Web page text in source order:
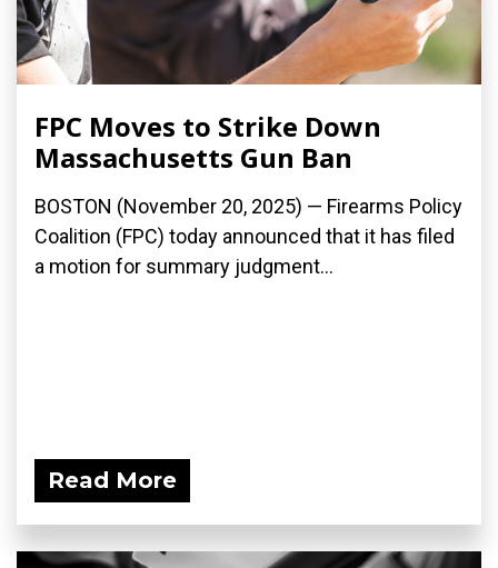
FPC Moves to Strike Down
Massachusetts Gun Ban
BOSTON (November 20, 2025) — Firearms Policy
Coalition (FPC) today announced that it has filed
a motion for summary judgment...
Read More